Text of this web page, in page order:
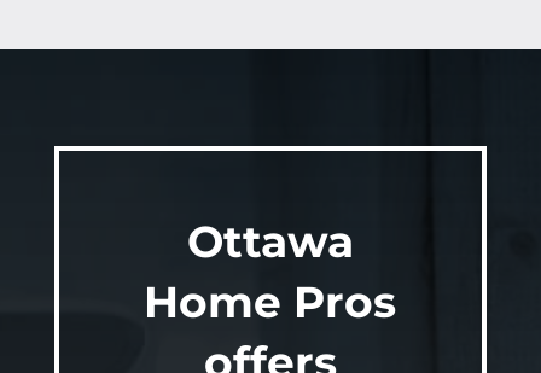
Ottawa
Home Pros
offers